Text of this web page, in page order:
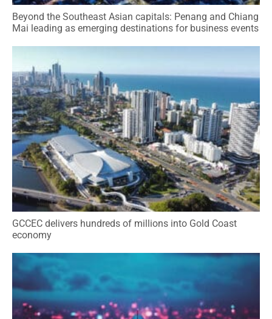
Beyond the Southeast Asian capitals: Penang and Chiang
Mai leading as emerging destinations for business events
GCCEC delivers hundreds of millions into Gold Coast
economy